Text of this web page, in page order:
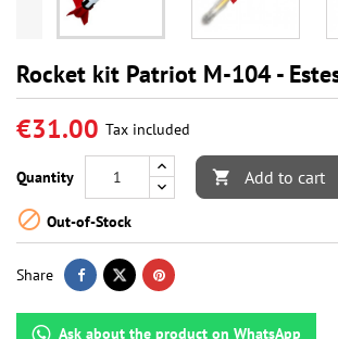
Rocket kit Patriot M-104 -
€31.00 Tax included
Quantity  Add to cart
 Out-of-Stock
Share
Ask about the product on WhatsApp